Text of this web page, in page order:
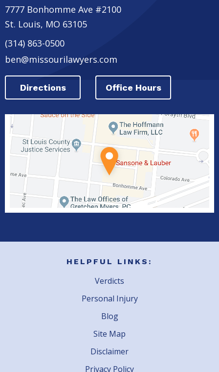
7777 Bonhomme Ave #2100
St. Louis, MO 63105
(314) 863-0500
ben@missourilawyers.com
Directions Office Hours
HELPFUL LINKS:
Verdicts
Personal Injury
Blog
Site Map
Disclaimer
Privacy Policy